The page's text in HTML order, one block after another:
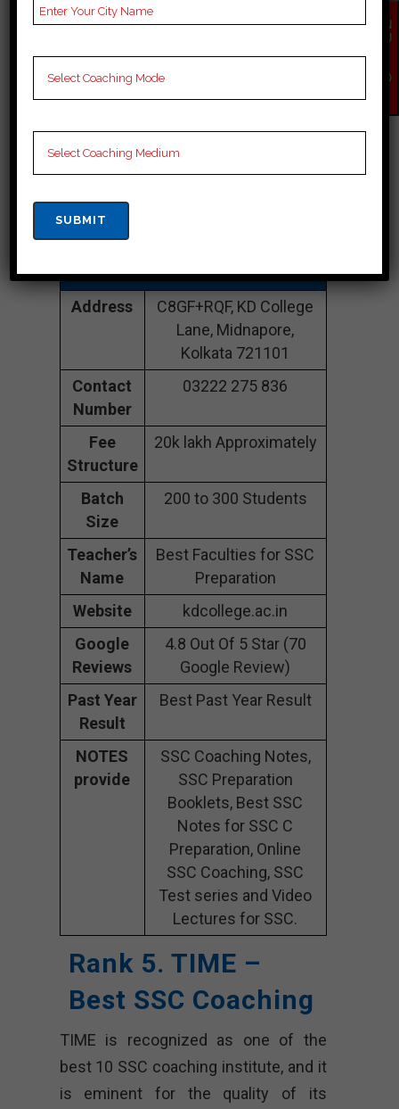
Best SSC Coaching
In Kolkata
KD Campus |TOP
SSC COACHING IN
Address
C8GF+RQF, KD College
Lane, Midnapore,
Kolkata 721101
Contact
Number
03222 275 836
Fee
Structure
20k lakh Approximately
Batch
Size
200 to 300 Students
Teacher’s
Name
Best Faculties for SSC
Preparation
Website
kdcollege.ac.in
Google
Reviews
4.8 Out Of 5 Star (70
Google Review)
Past Year
Result
Best Past Year Result
NOTES
provide
SSC Coaching Notes,
SSC Preparation
Booklets, Best SSC
Notes for SSC C
Preparation, Online
SSC Coaching, SSC
Test series and Video
Lectures for SSC.
Rank 5. TIME –
Best SSC Coaching
TIME is recognized as one of the
best 10 SSC coaching institute, and it
is eminent for the quality of its
EN
QU
NO